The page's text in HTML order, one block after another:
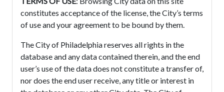
constitutes acceptance of the license, the City’s terms
of use and your agreement to be bound by them.
The City of Philadelphia reserves all rights in the
database and any data contained therein, and the end
user’s use of the data does not constitute a transfer of,
nor does the end user receive, any title or interest in